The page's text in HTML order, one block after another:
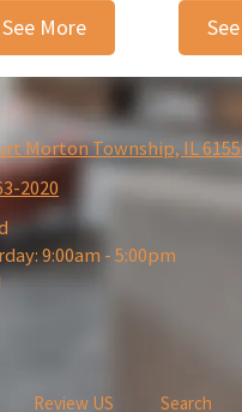
See More
Morton Township, IL
2020
9:00am - 5:00pm
Review US Search